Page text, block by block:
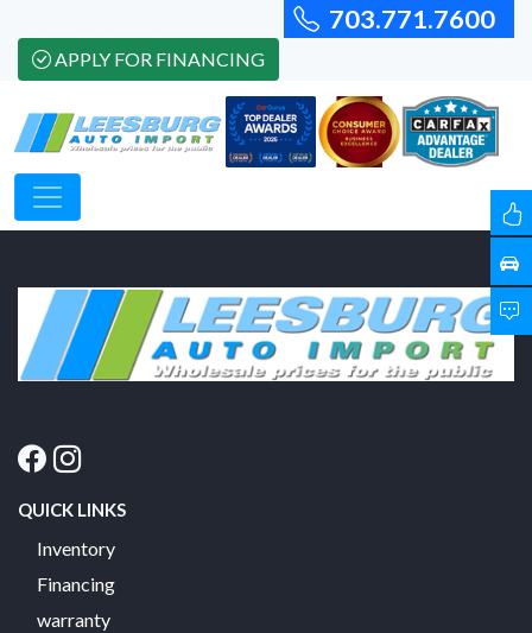
703.771.7600
APPLY FOR FINANCING
QUICK LINKS
Inventory
Financing
warranty